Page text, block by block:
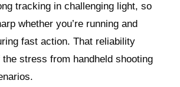
tracking in challenging light, so
whether you’re running and
fast action. That reliability
stress from handheld shooting